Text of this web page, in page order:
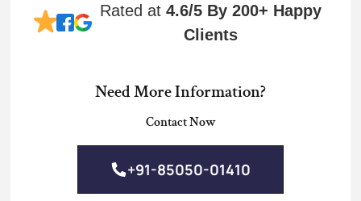
Rated at 4.6/5 By 200+ Happy
Clients
Need More Information?
Contact Now
+91-85050-01410